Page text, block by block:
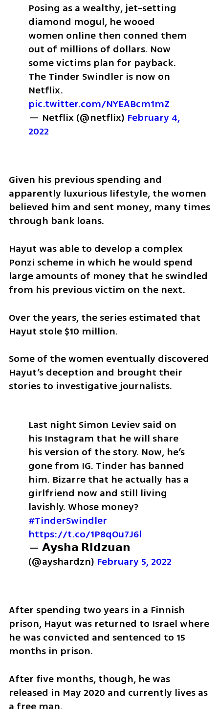
Posing as a wealthy, jet-setting
diamond mogul, he wooed
women online then conned them
out of millions of dollars. Now
The Tinder Swindler is now on
pic.twitter.com/NYEABcm1mZ
— Netflix (@netflix) February 4,
2022
Given his previous spending and
apparently luxurious lifestyle, the women
believed him and sent money, many times
through bank loans.
Hayut was able to develop a complex
Ponzi scheme in which he would spend
large amounts of money that he swindled
from his previous victim on the next.
Over the years, the series estimated that
Hayut stole $10 million.
Some of the women eventually discovered
Hayut’s deception and brought their
stories to investigative journalists.
Last night Simon Leviev said on
his Instagram that he will share
his version of the story. Now, he’s
gone from IG. Tinder has banned
him. Bizarre that he actually has a
girlfriend now and still living
lavishly. Whose money?
#TinderSwindler
https://t.co/1P8qOu7J6l
— 𝗔𝘆𝘀𝗵𝗮 𝗥𝗶𝗱𝘇𝘂𝗮𝗻
(@ayshardzn) February 5, 2022
After spending two years in a Finnish
prison, Hayut was returned to Israel where
he was convicted and sentenced to 15
months in prison.
After five months, though, he was
released in May 2020 and currently lives as